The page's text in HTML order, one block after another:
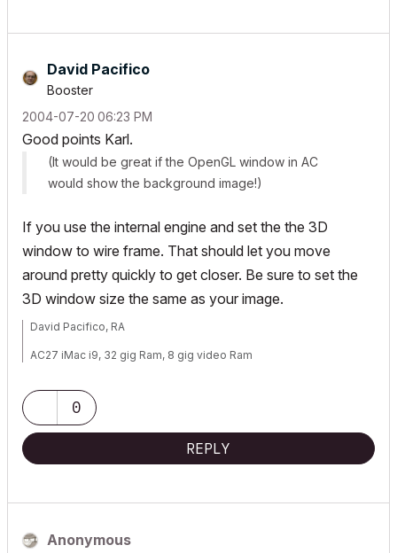
David Pacifico
Booster
‎2004-07-20 06:23 PM
Good points Karl.
(It would be great if the OpenGL window in AC
would show the background image!)
If you use the internal engine and set the the 3D
window to wire frame. That should let you move
around pretty quickly to get closer. Be sure to set the
3D window size the same as your image.
David Pacifico, RA
AC27 iMac i9, 32 gig Ram, 8 gig video Ram
0
REPLY
Anonymous